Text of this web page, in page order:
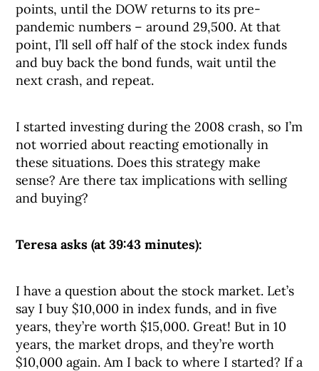
points, until the DOW returns to its pre-
pandemic numbers – around 29,500. At that
point, I’ll sell off half of the stock index funds
and buy back the bond funds, wait until the
next crash, and repeat.
I started investing during the 2008 crash, so I’m
not worried about reacting emotionally in
these situations. Does this strategy make
sense? Are there tax implications with selling
and buying?
Teresa asks (at 39:43 minutes):
I have a question about the stock market. Let’s
say I buy $10,000 in index funds, and in five
years, they’re worth $15,000. Great! But in 10
years, the market drops, and they’re worth
$10,000 again. Am I back to where I started? If a